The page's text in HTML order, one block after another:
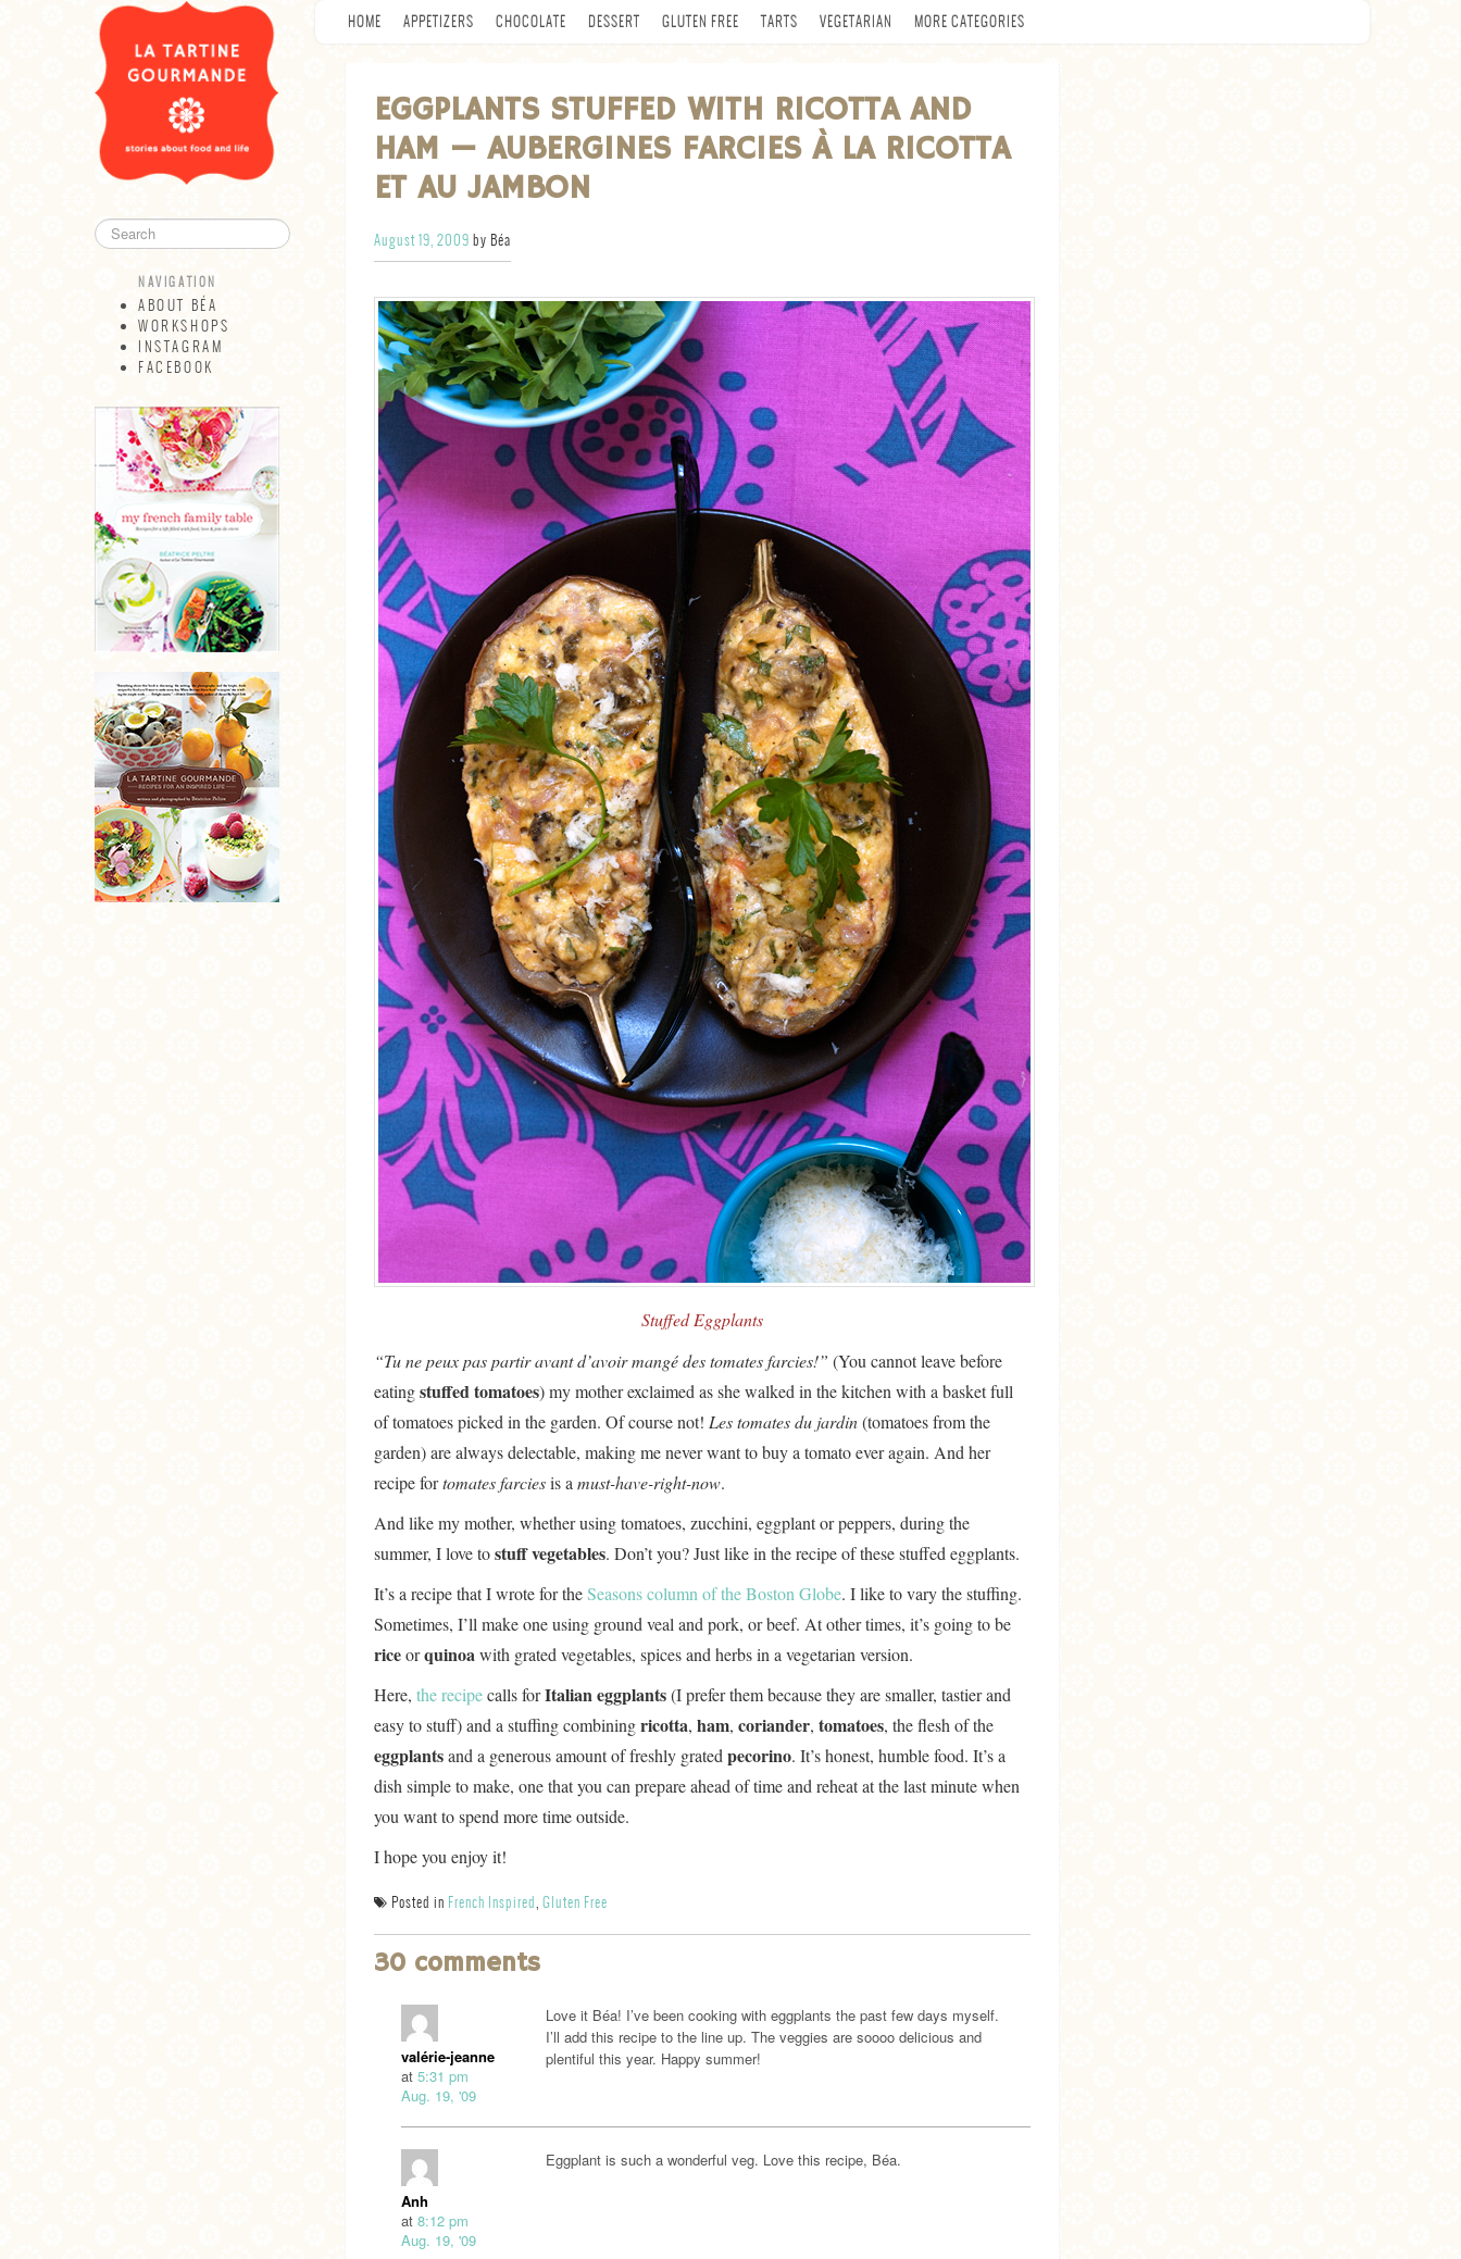
NAVIGATION
ABOUT BÉA
WORKSHOPS
INSTAGRAM
FACEBOOK
ABOUT BÉA
WORKSHOPS
INSTAGRAM
FACEBOOK
HOME APPETIZERS CHOCOLATE DESSERT GLUTEN FREE TARTS VEGETARIAN MORE CATEGORIES
EGGPLANTS STUFFED WITH RICOTTA AND
HAM — AUBERGINES FARCIES À LA RICOTTA
ET AU JAMBON
August 19, 2009 by Béa
Stuffed Eggplants
“Tu ne peux pas partir avant d’avoir mangé des tomates farcies!” (You cannot leave before
eatingstuffed tomatoes) my mother exclaimed as she walked in the kitchen with a basket full
of tomatoes picked in the garden. Of course not! Les tomates du jardin(tomatoes from the
garden) are always delectable, making me never want to buy a tomato ever again. And her
recipe fortomates farciesis a must-have-right-now.
And like my mother, whether using tomatoes, zucchini, eggplant or peppers, during the
summer, I love tostuff vegetables. Don’t you? Just like in the recipe of these stuffed eggplants.
It’s a recipe that I wrote for theSeasons column of the Boston Globe. I like to vary the stuffing.
Sometimes, I’ll make one using ground veal and pork, or beef. At other times, it’s going to be
riceorquinoawith grated vegetables, spices and herbs in a vegetarian version.
Here, the recipecalls forItalian eggplants(I prefer them because they are smaller, tastier and
easy to stuff) and a stuffing combiningricotta, ham, coriander, tomatoes, the flesh of the
eggplantsand a generous amount of freshly grated pecorino. It’s honest, humble food. It’s a
dish simple to make, one that you can prepare ahead of time and reheat at the last minute when
you want to spend more time outside.
I hope you enjoy it!
Posted in French Inspired Gluten Free
30 comments
valérie-jeanne
at 5:31 pm
Aug. 19, '09
Love it Béa! I’ve been cooking with eggplants the past few days myself.
I’ll add this recipe to the line up. The veggies are soooo delicious and
plentiful this year. Happy summer!
Anh
at 8:12 pm
Aug. 19, '09
Eggplant is such a wonderful veg. Love this recipe, Béa.